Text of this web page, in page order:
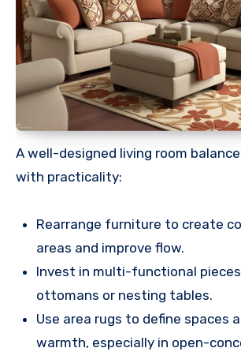
A well-designed living room
with practicality:
Rearrange furniture to create
areas and improve flow.
Invest in multi-functional
ottomans or nesting tables.
Use area rugs to define spaces
warmth, especially in open-